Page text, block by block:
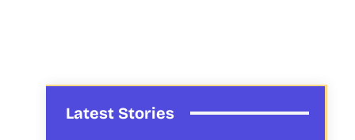
Latest Stories